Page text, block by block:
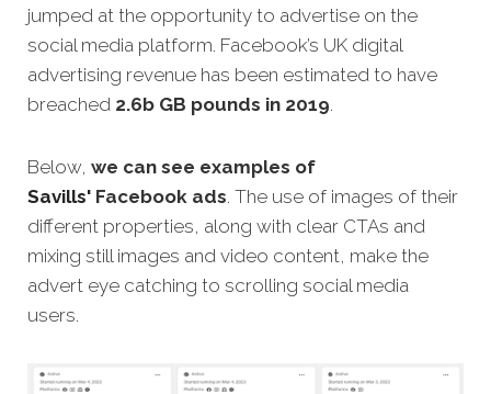
jumped at the opportunity to advertise on the
social media platform. Facebook’s UK digital
advertising revenue has been estimated to have
breached 2.6b GB pounds in 2019.
Below, we can see examples of
Savills' Facebook ads. The use of images of their
different properties, along with clear CTAs and
mixing still images and video content, make the
advert eye catching to scrolling social media
users.